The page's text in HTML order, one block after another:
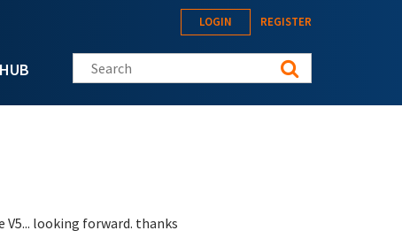
LOGIN REGISTER
Search this site
V5... looking forward. thanks